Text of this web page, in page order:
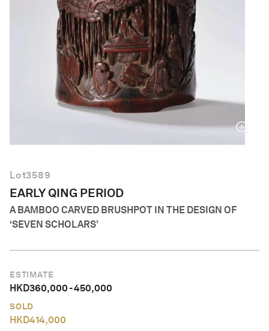
Lot3589
EARLY QING PERIOD
A BAMBOO CARVED BRUSHPOT IN THE DESIGN OF
‘SEVEN SCHOLARS’
ESTIMATE
HKD360,000-450,000
SOLD
HKD414,000